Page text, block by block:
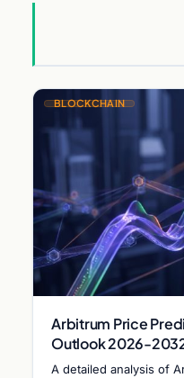
BLOCKCHAIN
Arbitrum Price
Outlook 2026-
A detailed analysis of